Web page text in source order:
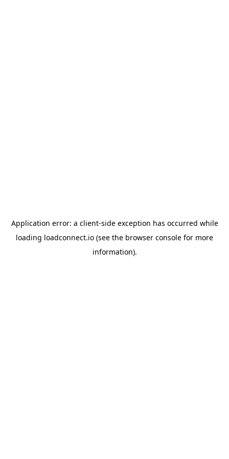
Application error: a client-side exception has occurred while
loading loadconnect.io (see the browser console for more
information).